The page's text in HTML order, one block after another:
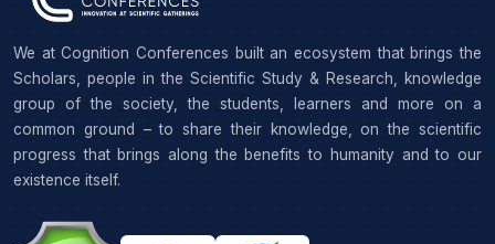
We at Cognition Conferences built an ecosystem that brings the
Scholars, people in the Scientific Study & Research, knowledge
group of the society, the students, learners and more on a
common ground – to share their knowledge, on the scientific
progress that brings along the benefits to humanity and to our
existence itself.